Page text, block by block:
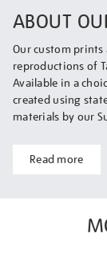
ABOUT
Our custom
reproductions of
Available in a
created using
materials by our
Read more